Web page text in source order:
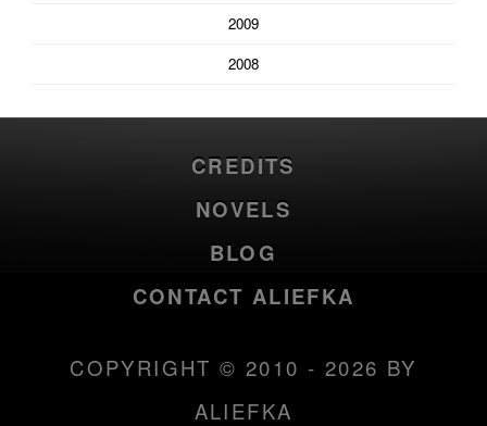
2009
2008
CREDITS
NOVELS
BLOG
CONTACT ALIEFKA
COPYRIGHT © 2010 - 2026 BY
ALIEFKA